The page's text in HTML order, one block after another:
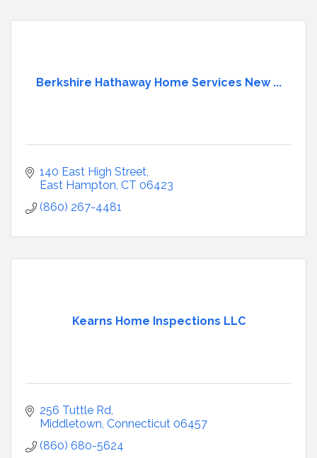
Berkshire Hathaway Home Services New ...
140 East High Street
East Hampton CT 06423
(860) 267-4481
Kearns Home Inspections LLC
256 Tuttle Rd
Middletown Connecticut 06457
(860) 680-5624